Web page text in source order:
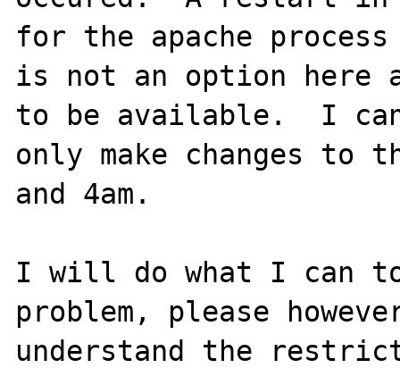
for the apache
is not an option here
to be available.  I
only make changes to
and 4am.
I will do what I can
problem, please
understand the